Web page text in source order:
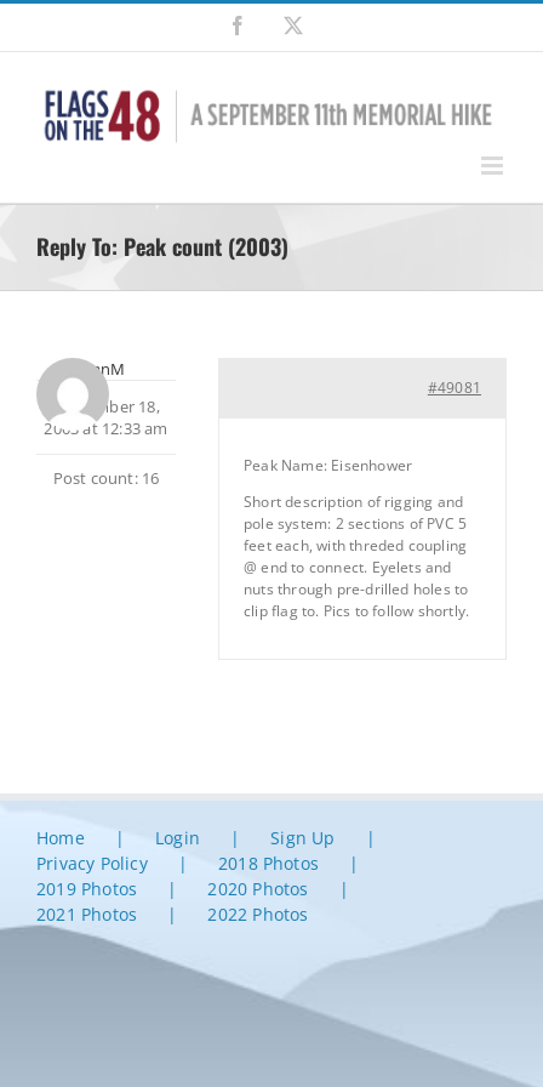
Skip
content
Facebook
Reply To: Peak count (2003)
brianM
September 18,
2003 at 12:33 am
Post count: 16
#49081
Peak Name: Eisenhower
Short description of rigging and
pole system: 2 sections of PVC 5
feet each, with threded coupling
@ end to connect. Eyelets and
nuts through pre-drilled holes to
clip flag to. Pics to follow shortly.
Home Login
Sign Up
Privacy Policy
2018 Photos
2019 Photos
2020 Photos
2021 Photos
2022 Photos